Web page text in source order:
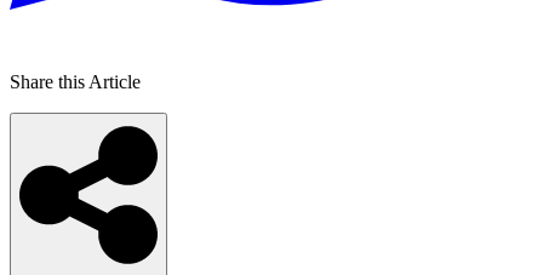
Share this Article